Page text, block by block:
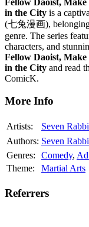
in the City is a
(七兔漫画),
genre. The series
characters, and
Fellow Daoist,
in the City and read
ComicK.
More Info
Artists:
Seven
Authors: Seven
Genres:
Comedy,
Theme:
Martial Arts
Referrers